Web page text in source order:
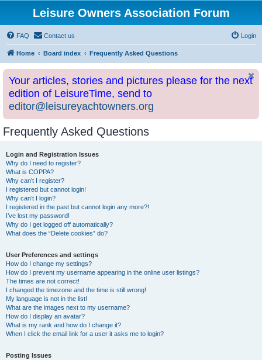
Leisure Owners Association Forum
FAQ Contact us Login
Home Board index Frequently Asked Questions
Your articles, stories and pictures please for the next
edition of LeisureTime, send to
editor@leisureyachtowners.org
Frequently Asked Questions
Login and Registration Issues
Why do I need to register?
What is COPPA?
Why can’t I register?
I registered but cannot login!
Why can’t I login?
I registered in the past but cannot login any more?!
I’ve lost my password!
Why do I get logged off automatically?
What does the “Delete cookies” do?
User Preferences and settings
How do I change my settings?
How do I prevent my username appearing in the online user listings?
The times are not correct!
I changed the timezone and the time is still wrong!
My language is not in the list!
What are the images next to my username?
How do I display an avatar?
What is my rank and how do I change it?
When I click the email link for a user it asks me to login?
Posting Issues